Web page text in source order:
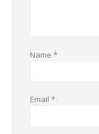
Name *
Email *